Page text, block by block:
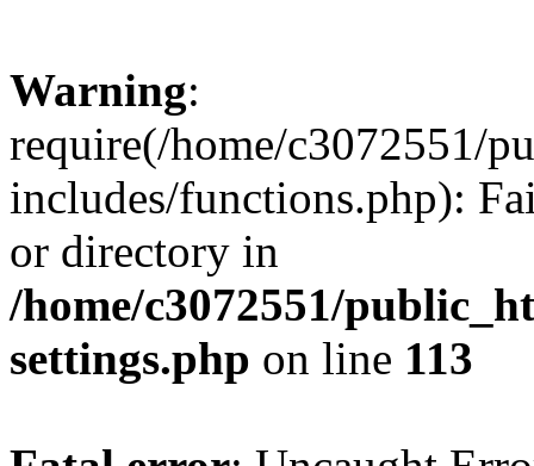
Warning:
require(/home/c3072551/
includes/functions.php):
or directory in
/home/c3072551/
settings.php on line 113